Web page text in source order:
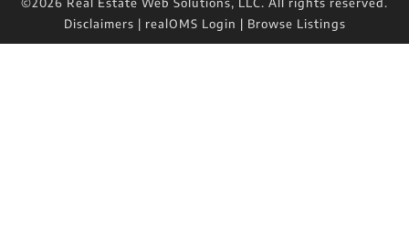
Disclaimers | realOMS Login | Browse Listings